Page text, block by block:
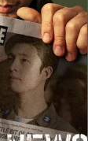
while
site.